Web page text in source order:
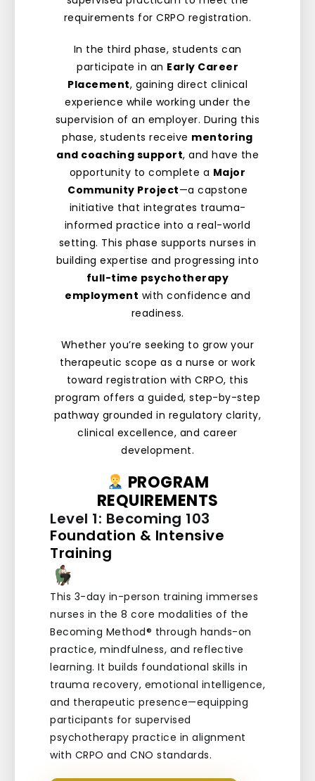
requirements for CRPO registration.
In the third phase, students can
participate in an Early Career
Placement, gaining direct clinical
experience while working under the
supervision of an employer. During this
phase, students receive mentoring
and coaching support, and have the
opportunity to complete a Major
Community Project—a capstone
initiative that integrates trauma-
informed practice into a real-world
setting. This phase supports nurses in
building expertise and progressing into
full-time psychotherapy
employment with confidence and
readiness.
Whether you’re seeking to grow your
therapeutic scope as a nurse or work
toward registration with CRPO, this
program offers a guided, step-by-step
pathway grounded in regulatory clarity,
clinical excellence, and career
development.
PROGRAM
REQUIREMENTS
Level 1: Becoming 103
Foundation & Intensive
Training
This 3-day in-person training immerses
nurses in the 8 core modalities of the
Becoming Method® through hands-on
practice, mindfulness, and reflective
learning. It builds foundational skills in
trauma recovery, emotional intelligence,
and therapeutic presence—equipping
participants for supervised
psychotherapy practice in alignment
with CRPO and CNO standards.